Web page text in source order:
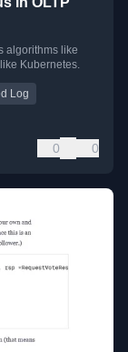
algorithms like
Kubernetes.
Log
0 0